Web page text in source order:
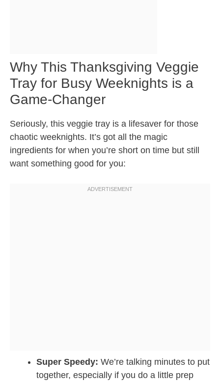
Why This Thanksgiving Veggie
Tray for Busy Weeknights is a
Game-Changer
Seriously, this veggie tray is a lifesaver for those
chaotic weeknights. It’s got all the magic
ingredients for when you’re short on time but still
want something good for you:
Super Speedy: We’re talking minutes to put
together, especially if you do a little prep